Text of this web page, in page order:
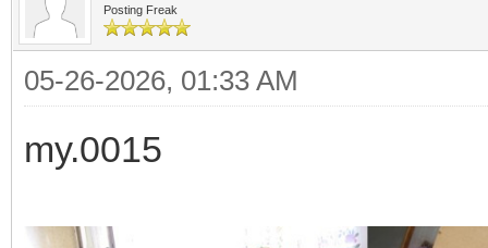
Posting Freak
05-26-2026, 01:33 AM
my.0015